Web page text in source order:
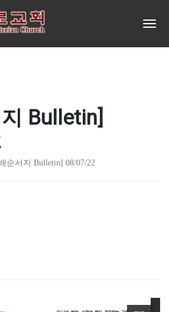
Bulletin]
순서지 Bulletin] 08/07/22